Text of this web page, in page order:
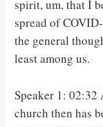
spirit, um, that I
spread of
the general
least among us.
Speaker 1: 02:32
church then has